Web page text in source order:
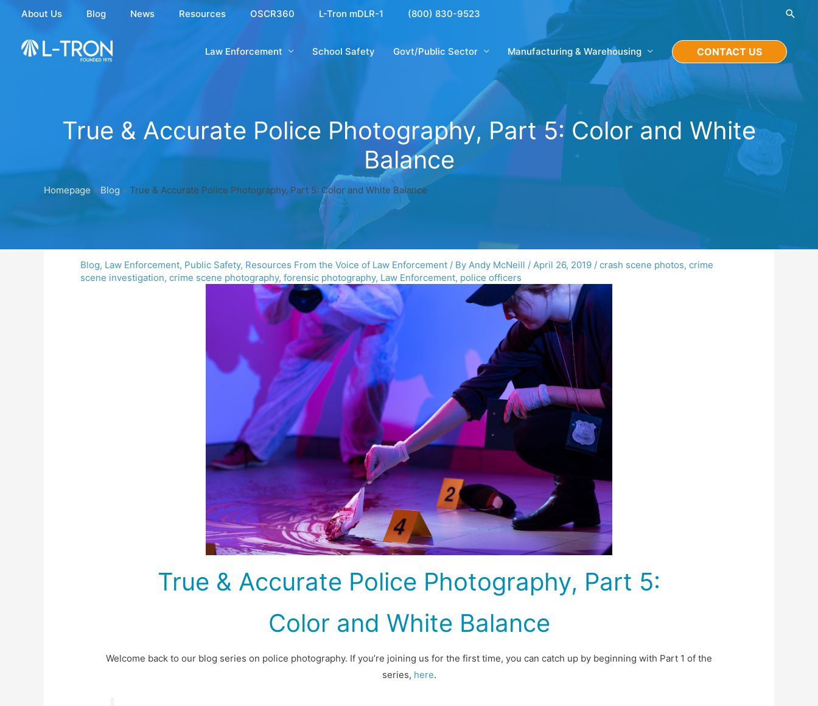
content
About Us Blog News Resources OSCR360 L-Tron mDLR-1 (800) 830-9523
Law Enforcement School Safety Govt/Public Sector Manufacturing & Warehousing CONTACT US
True & Accurate Police Photography, Part 5: Color and White
Balance
Homepage» Blog » True & Accurate Police Photography, Part 5: Color and White Balance
Blog, Law Enforcement, Public Safety, Resources From the Voice of Law Enforcement / By Andy McNeill / April 26, 2019 / crash scene photos, crime
scene investigation, crime scene photography, forensic photography, Law Enforcement, police officers
True & Accurate Police Photography, Part 5:
Color and White Balance
Welcome back to our blog series on police photography. If you’re joining us for the first time, you can catch up by beginning with Part 1 of the
series, here.